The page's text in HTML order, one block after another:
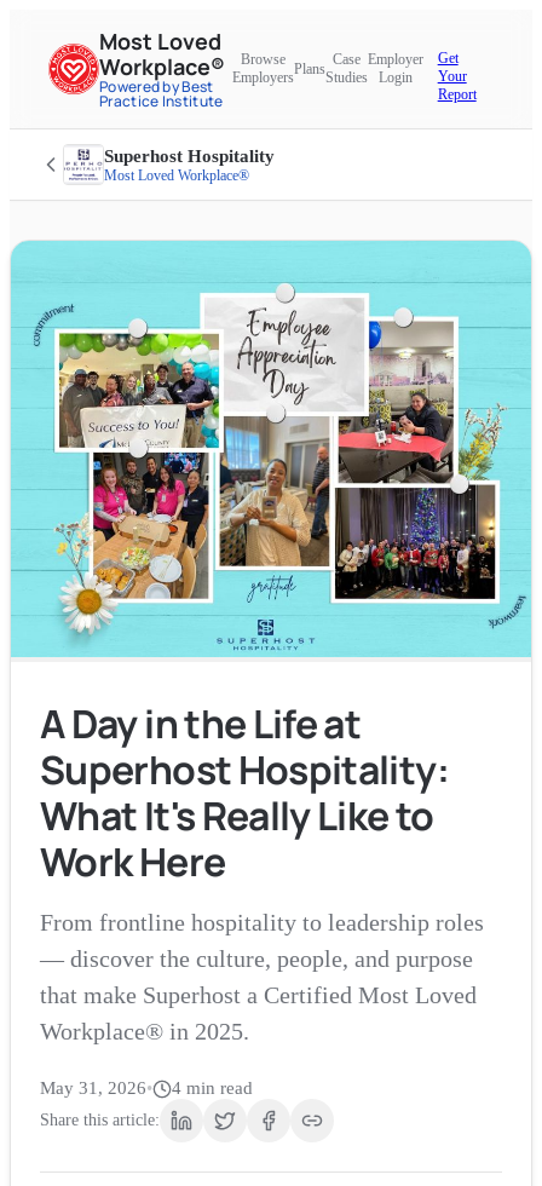
Most Loved
Workplace®
Powered by Best
Practice Institute
Browse
Employers
Plans
Case
Studies
Employer
Login
Get
Your
Report
Superhost Hospitality
Most Loved Workplace®
A Day in the Life at
Superhost Hospitality:
What It's Really Like to
Work Here
From frontline hospitality to leadership roles
— discover the culture, people, and purpose
that make Superhost a Certified Most Loved
Workplace® in 2025.
May 31, 2026• 4 min read
Share this article: